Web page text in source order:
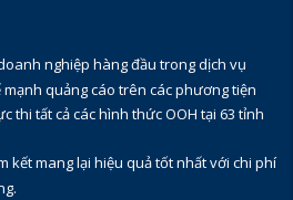
nghiệp hàng đầu trong dịch vụ
quảng cáo trên các phương tiện
thi tất cả các hình thức OOH tại 63 tỉnh
kết mang lại hiệu quả tốt nhất với chi phí